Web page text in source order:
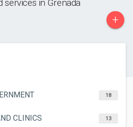
services in Grenada
+
18
CLINICS 13